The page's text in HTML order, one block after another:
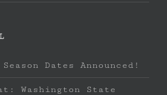
Dates Announced!
Washington State